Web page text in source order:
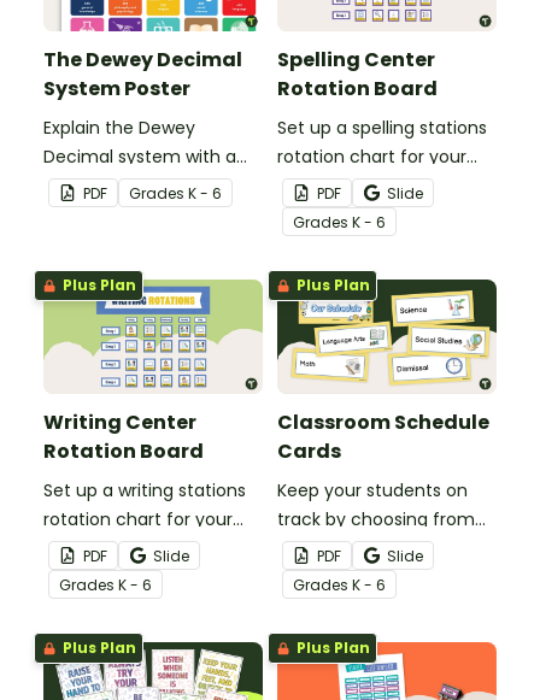
The Dewey Decimal
System Poster
Explain the Dewey
Decimal system with a
printable poster created
to complement your
PDF Grades K - 6
Spelling Center
Rotation Board
Set up a spelling stations
rotation chart for your
students to reference
with this display kit.
PDF
Slide
Grades K - 6
Plus Plan
Writing Center
Rotation Board
Set up a writing stations
rotation chart for your
students to reference
with this display kit.
PDF
Slide
Grades K - 6
Plus Plan
Classroom Schedule
Cards
Keep your students on
track by choosing from
60 editable schedule
cards to display in your
classroom.
PDF
Slide
Grades K - 6
Plus Plan Plus Plan